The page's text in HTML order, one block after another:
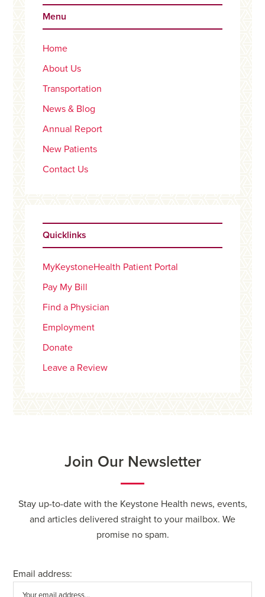
Sidebar
Menu
Home
About Us
Transportation
News & Blog
Annual Report
New Patients
Contact Us
Quicklinks
MyKeystoneHealth Patient Portal
Pay My Bill
Find a Physician
Employment
Donate
Leave a Review
Join Our Newsletter
Stay up-to-date with the Keystone Health news, events,
and articles delivered straight to your mailbox. We
promise no spam.
Email address: